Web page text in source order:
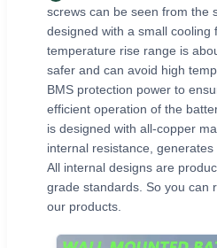
screws can be seen from the
designed with a small cooling
temperature rise range is
safer and can avoid high
BMS protection power to
efficient operation of the
is designed with all-copper
internal resistance, generates
All internal designs are
grade standards. So you can
our products.